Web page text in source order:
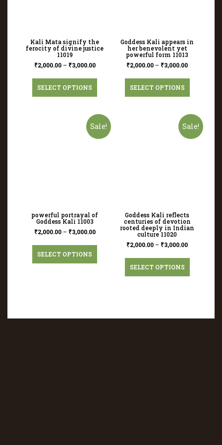
Kali Mata signify the
ferocity of divine justice
11019
₹2,000.00– ₹3,000.00
SELECT OPTIONS
Goddess Kali appears in
her benevolent yet
powerful form 11013
₹2,000.00 – ₹3,000.00
SELECT OPTIONS
Sale!
powerful portrayal of
Goddess Kali 11003
₹2,000.00– ₹3,000.00
SELECT OPTIONS
Sale!
Goddess Kali reflects
centuries of devotion
rooted deeply in Indian
culture 11020
₹2,000.00 – ₹3,000.00
SELECT OPTIONS